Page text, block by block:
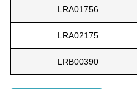
LRA01756
LRA02175
LRB00390